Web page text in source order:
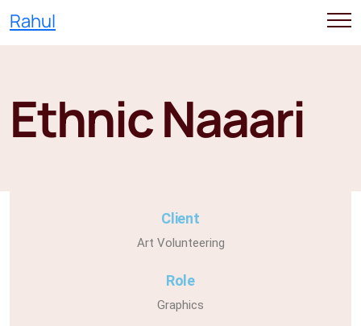
Rahul
Ethnic Naaari
Client
Art Volunteering
Role
Graphics